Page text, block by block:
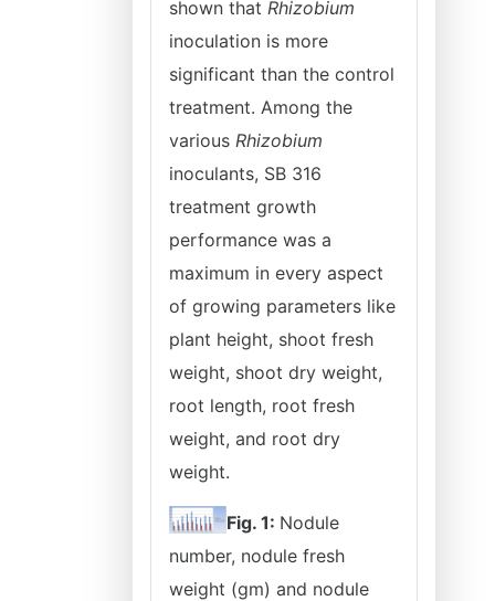
shown that Rhizobium
inoculation is more
significant than the control
treatment. Among the
various Rhizobium
inoculants, SB 316
treatment growth
performance was a
maximum in every aspect
of growing parameters like
plant height, shoot fresh
weight, shoot dry weight,
root length, root fresh
weight, and root dry
weight.
Fig. 1: Nodule
number, nodule fresh
weight (gm) and nodule